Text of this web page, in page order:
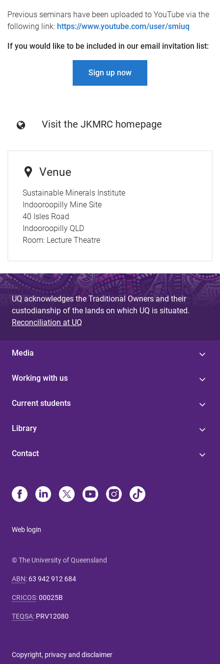
Previous seminars have been uploaded to YouTube via the
following link: https://www.youtube.com/user/smiuq
If you would like to be included in our email invitation list:
Sign up now
Visit the JKMRC homepage
Venue
Sustainable Minerals Institute
Indooroopilly Mine Site
40 Isles Road
Indooroopilly QLD
Room: Lecture Theatre
UQ acknowledges the Traditional Owners and their
custodianship of the lands on which UQ is situated.
Reconciliation at UQ
Media
Working with us
Current students
Library
Contact
Web login
© The University of Queensland
ABN: 63 942 912 684
CRICOS:00025B
TEQSA: PRV12080
Copyright, privacy and disclaimer